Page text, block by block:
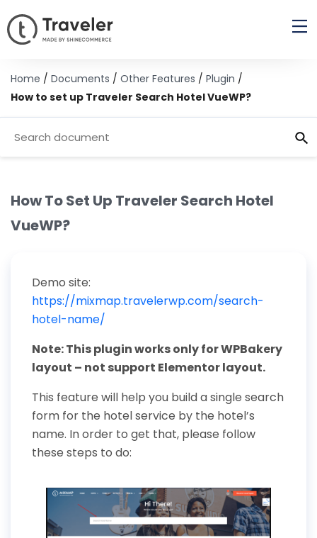
Home / Documents / Other Features / Plugin /
How to set up Traveler Search Hotel VueWP?
How To Set Up Traveler Search Hotel
VueWP?
Demo site:
https://mixmap.travelerwp.com/search-
hotel-name/
Note: This plugin works only for WPBakery
layout – not support Elementor layout.
This feature will help you build a single search
form for the hotel service by the hotel’s
name. In order to get that, please follow
these steps to do: